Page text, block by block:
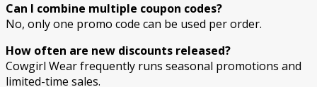
Can I combine multiple coupon codes?
No, only one promo code can be used per order.
How often are new discounts released?
Cowgirl Wear frequently runs seasonal promotions and
limited-time sales.